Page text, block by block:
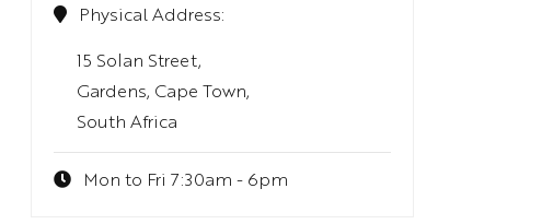
Physical Address:
15 Solan Street,
Gardens, Cape Town,
South Africa
Mon to Fri 7:30am - 6pm